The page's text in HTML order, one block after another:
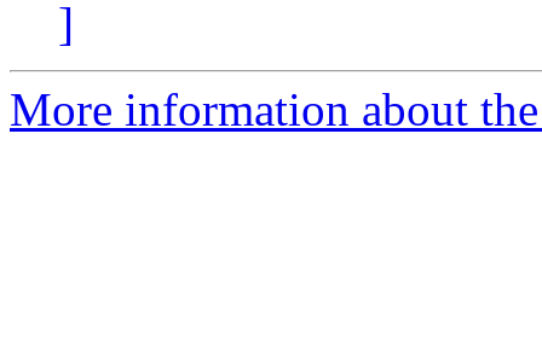
]
More information about